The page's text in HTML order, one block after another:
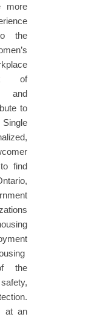
more
the
of
and
to
find
the
at an